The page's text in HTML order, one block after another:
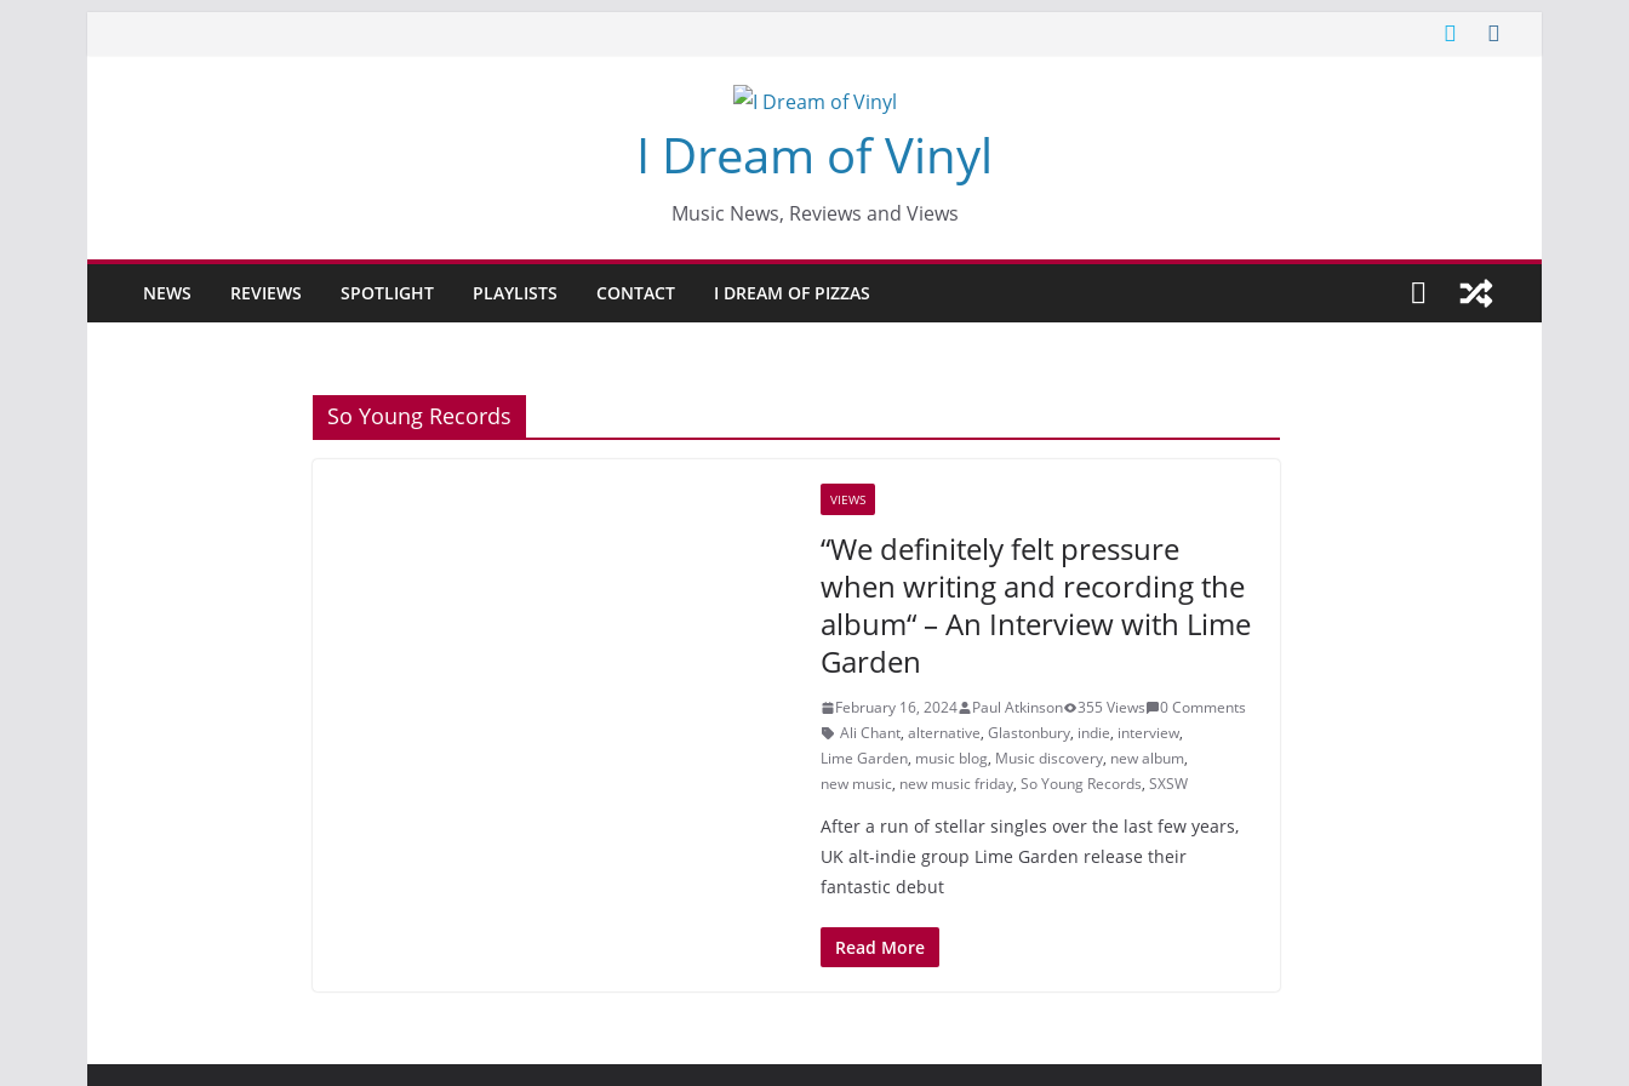
I Dream of Vinyl
Music News, Reviews and Views
NEWS REVIEWS SPOTLIGHT PLAYLISTS CONTACT I DREAM OF PIZZAS
So Young Records
VIEWS
“We definitely felt pressure
when writing and recording the
album“ – An Interview with Lime
Garden
February 16, 2024 Paul Atkinson 355 Views
0 Comments
Ali Chant, alternative, Glastonbury, indie, interview,
Lime Garden, music blog, Music discovery, new album,
new music, new music friday, So Young Records, SXSW
After a run of stellar singles over the last few years,
UK alt-indie group Lime Garden release their
fantastic debut
Read More